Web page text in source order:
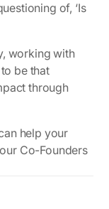
of, ‘Is
working with
be that
through
help your
Co-Founders